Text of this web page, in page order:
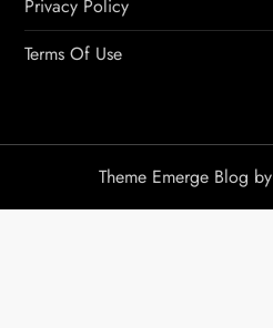
Privacy Policy
Terms Of Use
Theme Emerge Blog by